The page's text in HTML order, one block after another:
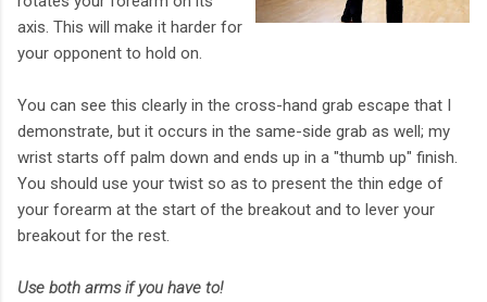
axis. This will make it harder for
your opponent to hold on.
You can see this clearly in the cross-hand grab escape that I
demonstrate, but it occurs in the same-side grab as well; my
wrist starts off palm down and ends up in a "thumb up" finish.
You should use your twist so as to present the thin edge of
your forearm at the start of the breakout and to lever your
breakout for the rest.
Use both arms if you have to!